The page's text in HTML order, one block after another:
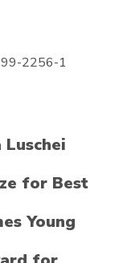
2256-1
for Best
Young